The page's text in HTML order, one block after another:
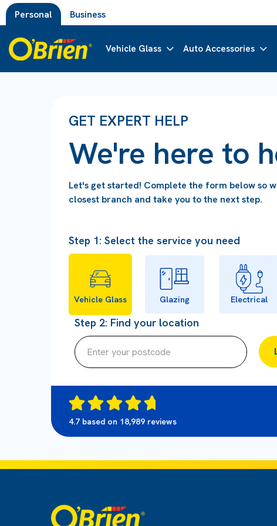
Personal Business
Vehicle Glass Auto Accessories
GET EXPERT HELP
We're here to
Let's get started! Complete the form below so
closest branch and take you to the next step.
Step 1: Select the service you need
Vehicle Glass Glazing Electrical
Step 2: Find your location
4.7 based on 18,989 reviews